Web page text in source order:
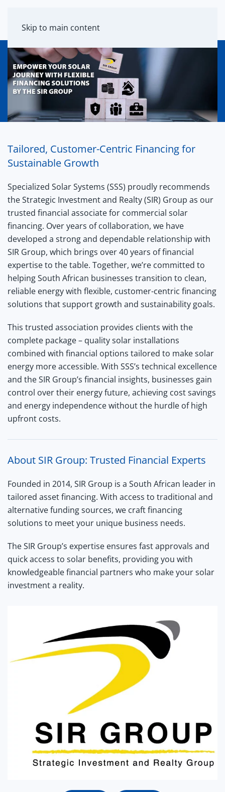
Skip to main content
Tailored, Customer-Centric Financing for
Sustainable Growth
Specialized Solar Systems (SSS) proudly recommends
the Strategic Investment and Realty (SIR) Group as our
trusted financial associate for commercial solar
financing. Over years of collaboration, we have
developed a strong and dependable relationship with
SIR Group, which brings over 40 years of financial
expertise to the table. Together, we’re committed to
helping South African businesses transition to clean,
reliable energy with flexible, customer-centric financing
solutions that support growth and sustainability goals.
This trusted association provides clients with the
complete package – quality solar installations
combined with financial options tailored to make solar
energy more accessible. With SSS’s technical excellence
and the SIR Group’s financial insights, businesses gain
control over their energy future, achieving cost savings
and energy independence without the hurdle of high
upfront costs.
About SIR Group: Trusted Financial Experts
Founded in 2014, SIR Group is a South African leader in
tailored asset financing. With access to traditional and
alternative funding sources, we craft financing
solutions to meet your unique business needs.
The SIR Group’s expertise ensures fast approvals and
quick access to solar benefits, providing you with
knowledgeable financial partners who make your solar
investment a reality.